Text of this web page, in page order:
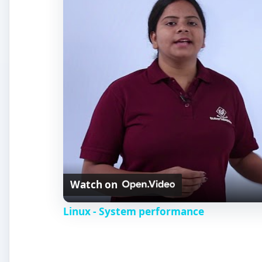
Watch on
Linux - System performance